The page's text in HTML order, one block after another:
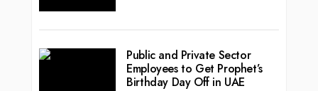
Public and Private Sector
Employees to Get Prophet’s
Birthday Day Off in UAE